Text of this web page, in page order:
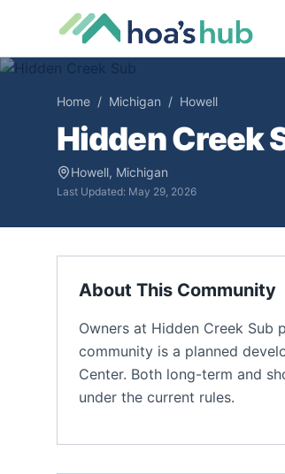
Home / Michigan / Howell
Hidden Creek
Howell, Michigan
Last Updated: May 29, 2026
About This Community
Owners at Hidden Creek Sub
community is a planned
Center. Both long-term and
under the current rules.